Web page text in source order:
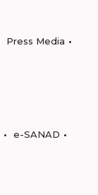
Press Media
e-SANAD